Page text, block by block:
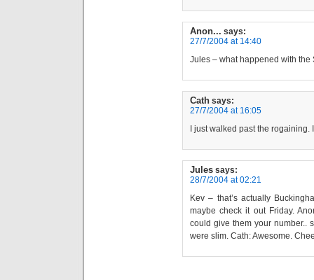
Anon... says:
27/7/2004 at 14:40
Jules – what happened with the
Cath says:
27/7/2004 at 16:05
I just walked past the
Jules says:
28/7/2004 at 02:21
Kev – that’s actually
maybe check it out Friday.
could give them your number..
were slim. Cath: Awesome.